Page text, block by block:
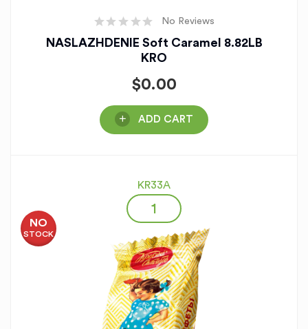
No Reviews
NASLAZHDENIE Soft Caramel 8.82LB
KRO
$0.00
ADD CART
KR33A
NO
STOCK